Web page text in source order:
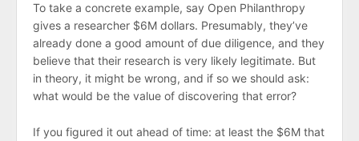
To take a concrete example, say Open Philanthropy
gives a researcher $6M dollars. Presumably, they’ve
already done a good amount of due diligence, and they
believe that their research is very likely legitimate. But
in theory, it might be wrong, and if so we should ask:
what would be the value of discovering that error?
If you figured it out ahead of time: at least the $6M that